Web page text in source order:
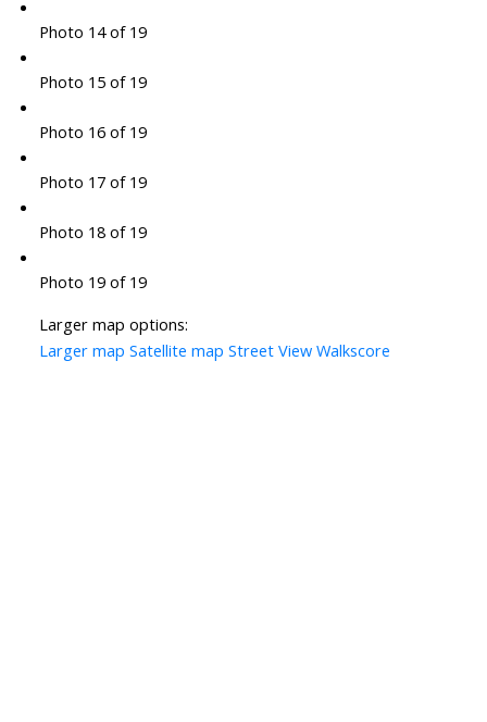
Photo 14 of 19
Photo 15 of 19
Photo 16 of 19
Photo 17 of 19
Photo 18 of 19
Photo 19 of 19
Larger map options:
Larger map Satellite map Street View Walkscore